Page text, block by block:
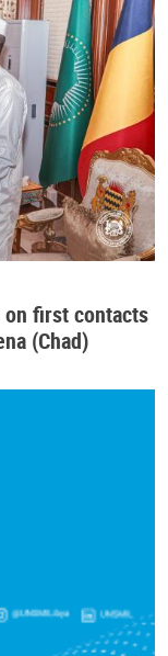
on first contacts
(Chad)